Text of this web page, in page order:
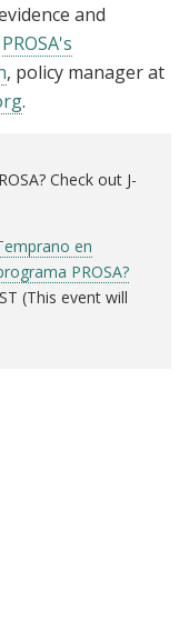
and
PROSA's
, policy manager at
.
Check out J-
en
PROSA?
(This event will